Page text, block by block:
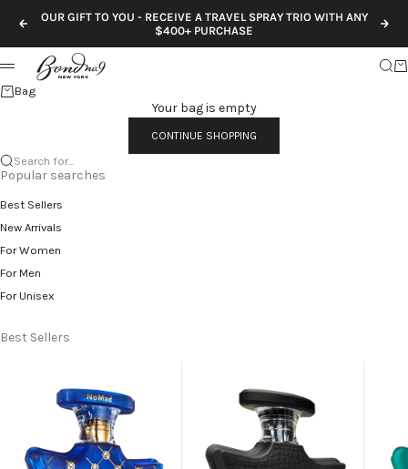
Previous
OUR GIFT TO YOU - RECEIVE A TRAVEL SPRAY TRIO WITH ANY
$400+ PURCHASE
Menu
Bag
Your bag is empty
CONTINUE SHOPPING
Search for...
Popular searches
Best Sellers
New Arrivals
For Women
For Men
For Unisex
Best Sellers